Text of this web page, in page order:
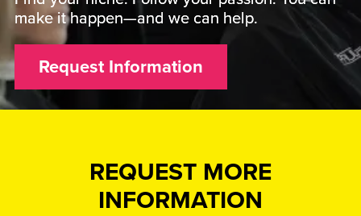
make it happen—and we can help.
Request Information
REQUEST MORE
INFORMATION